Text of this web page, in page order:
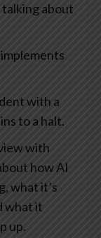
talking about
with a
to a halt.
with
how AI
what it’s
what it
up.